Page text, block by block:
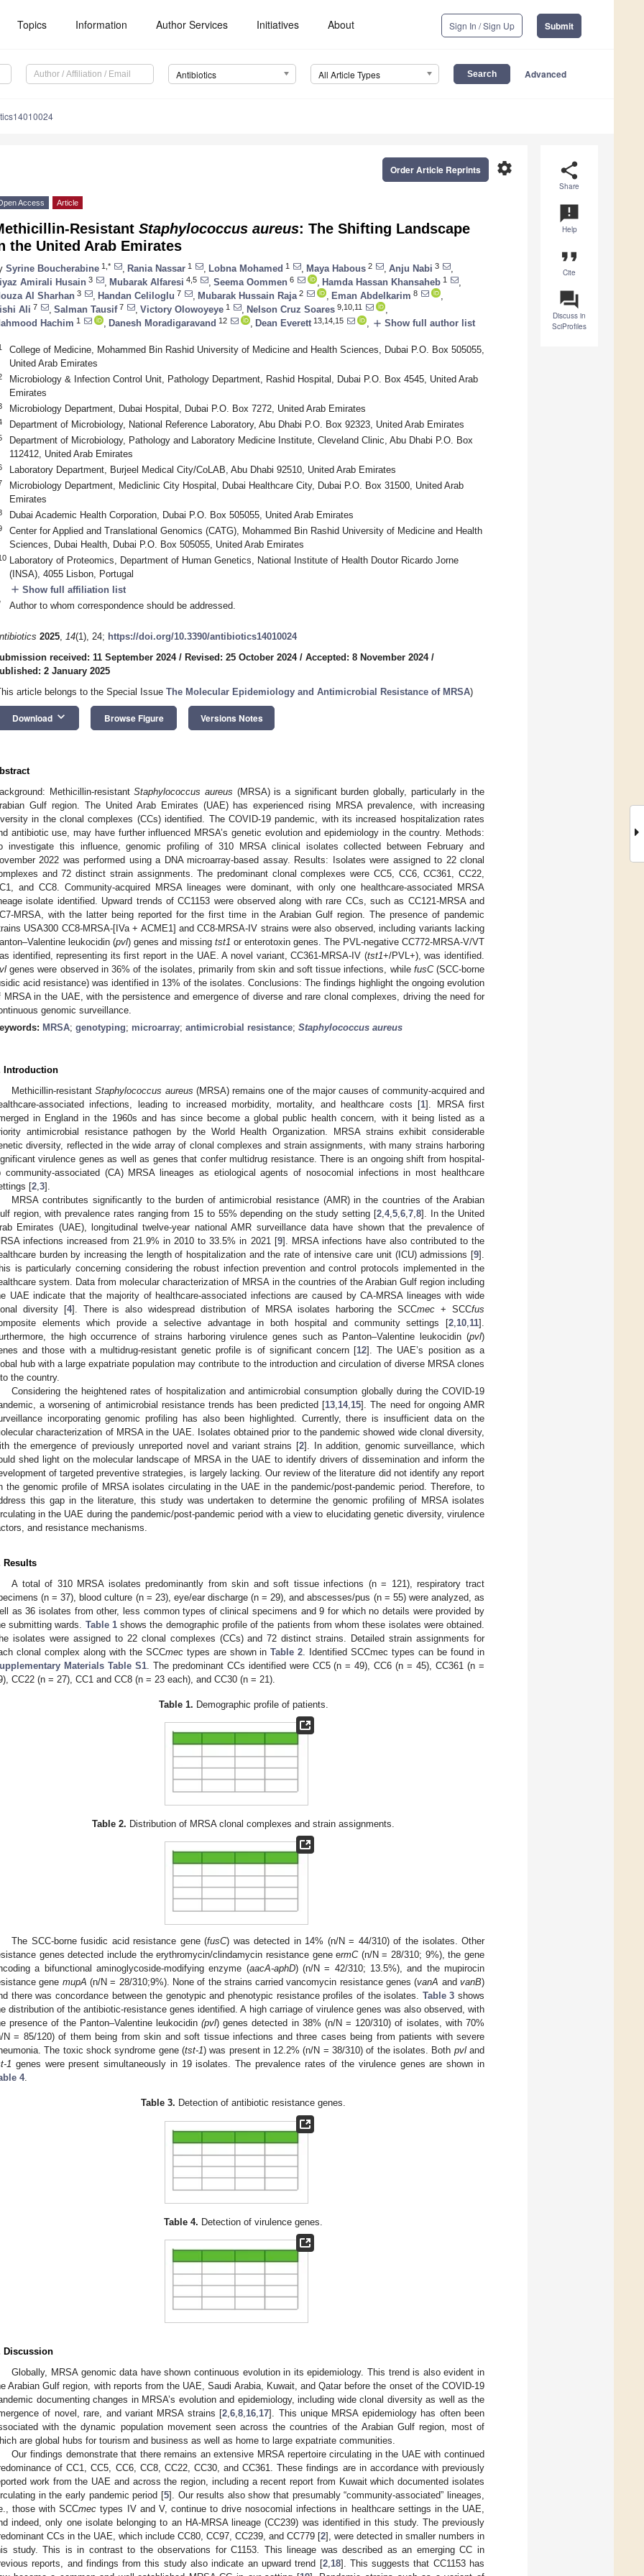
Topics Information Author Services Initiatives About Sign In / Sign Up Submit
Antibiotics All Article Types Advanced
share
Share
announcement
Help
format_quote
Cite
question_answer
Discuss in
SciProfiles
settings
Order Article Reprints
Access Article
Resistant Staphylococcus aureus: The Shifting Landscape
the United Arab Emirates
Syrine Boucherabine 1,* Rania Nassar 1 Lobna Mohamed 1 Maya Habous 2 Anju Nabi 3
Amirali Husain 3 Mubarak Alfaresi 4,5 Seema Oommen 6 Hamda Hassan Khansaheb 1
Al Sharhan 3 Handan Celiloglu 7 Mubarak Hussain Raja 2 Eman Abdelkarim 8
Ali 7 Salman Tausif7 Victory Olowoyeye 1 Nelson Cruz Soares 9,10,11
Hachim 1 Danesh Moradigaravand 12 Dean Everett 13,14,15 add Show full author list
College of Medicine, Mohammed Bin Rashid University of Medicine and Health Sciences, Dubai P.O. Box 505055,
United Arab Emirates
Microbiology & Infection Control Unit, Pathology Department, Rashid Hospital, Dubai P.O. Box 4545, United Arab
Emirates
Microbiology Department, Dubai Hospital, Dubai P.O. Box 7272, United Arab Emirates
Department of Microbiology, National Reference Laboratory, Abu Dhabi P.O. Box 92323, United Arab Emirates
Department of Microbiology, Pathology and Laboratory Medicine Institute, Cleveland Clinic, Abu Dhabi P.O. Box
112412, United Arab Emirates
Laboratory Department, Burjeel Medical City/CoLAB, Abu Dhabi 92510, United Arab Emirates
Microbiology Department, Mediclinic City Hospital, Dubai Healthcare City, Dubai P.O. Box 31500, United Arab
Emirates
Dubai Academic Health Corporation, Dubai P.O. Box 505055, United Arab Emirates
Center for Applied and Translational Genomics (CATG), Mohammed Bin Rashid University of Medicine and Health
Sciences, Dubai Health, Dubai P.O. Box 505055, United Arab Emirates
Laboratory of Proteomics, Department of Human Genetics, National Institute of Health Doutor Ricardo Jorne
(INSA), 4055 Lisbon, Portugal
add Show full affiliation list
Author to whom correspondence should be addressed.
2025, 14(1), 24; https://doi.org/10.3390/antibiotics14010024
received: 11 September 2024/ Revised: 25 October 2024/ Accepted: 8 November 2024/
2 January 2025
article belongs to the Special Issue The Molecular Epidemiology and Antimicrobial Resistance of MRSA)
Download keyboard_arrow_down Browse Figure Versions Notes
Methicillin-resistantStaphylococcus aureus (MRSA) is a significant burden globally, particularly in the
Gulf region. The United Arab Emirates (UAE) has experienced rising MRSA prevalence, with increasing
in the clonal complexes (CCs) identified. The COVID-19 pandemic, with its increased hospitalization rates
antibiotic use, may have further influenced MRSA’s genetic evolution and epidemiology in the country. Methods:
investigate this influence, genomic profiling of 310 MRSA clinical isolates collected between February and
2022 was performed using a DNA microarray-based assay. Results: Isolates were assigned to 22 clonal
and 72 distinct strain assignments. The predominant clonal complexes were CC5, CC6, CC361, CC22,
and CC8. Community-acquired MRSA lineages were dominant, with only one healthcare-associated MRSA
isolate identified. Upward trends of CC1153 were observed along with rare CCs, such as CC121-MRSA and
MRSA, with the latter being reported for the first time in the Arabian Gulf region. The presence of pandemic
USA300 CC8-MRSA-[IVa + ACME1] and CC8-MRSA-IV strains were also observed, including variants lacking
leukocidin (pvl) genes and missing tst1 or enterotoxin genes. The PVL-negative CC772-MRSA-V/VT
identified, representing its first report in the UAE. A novel variant, CC361-MRSA-IV (tst1+/PVL+), was identified.
genes were observed in 36% of the isolates, primarily from skin and soft tissue infections, while fusC(SCC-borne
acid resistance) was identified in 13% of the isolates. Conclusions: The findings highlight the ongoing evolution
MRSA in the UAE, with the persistence and emergence of diverse and rare clonal complexes, driving the need for
genomic surveillance.
MRSA; genotyping; microarray; antimicrobial resistance; Staphylococcus aureus
Introduction
Methicillin-resistantStaphylococcus aureus (MRSA) remains one of the major causes of community-acquired and
associated infections, leading to increased morbidity, mortality, and healthcare costs [1]. MRSA first
in England in the 1960s and has since become a global public health concern, with it being listed as a
antimicrobial resistance pathogen by the World Health Organization. MRSA strains exhibit considerable
diversity, reflected in the wide array of clonal complexes and strain assignments, with many strains harboring
virulence genes as well as genes that confer multidrug resistance. There is an ongoing shift from hospital-
community-associated (CA) MRSA lineages as etiological agents of nosocomial infections in most healthcare
[2 3].
MRSA contributes significantly to the burden of antimicrobial resistance (AMR) in the countries of the Arabian
region, with prevalence rates ranging from 15 to 55% depending on the study setting [2, 4, 5, 6, 7, 8]. In the United
Emirates (UAE), longitudinal twelve-year national AMR surveillance data have shown that the prevalence of
infections increased from 21.9% in 2010 to 33.5% in 2021 [9]. MRSA infections have also contributed to the
burden by increasing the length of hospitalization and the rate of intensive care unit (ICU) admissions [9].
is particularly concerning considering the robust infection prevention and control protocols implemented in the
system. Data from molecular characterization of MRSA in the countries of the Arabian Gulf region including
UAE indicate that the majority of healthcare-associated infections are caused by CA-MRSA lineages with wide
diversity [4]. There is also widespread distribution of MRSA isolates harboring the SCCmec + SCCfus
elements which provide a selective advantage in both hospital and community settings [2 10 11].
the high occurrence of strains harboring virulence genes such as Panton–Valentine leukocidin (pvl)
and those with a multidrug-resistant genetic profile is of significant concern [12]. The UAE’s position as a
hub with a large expatriate population may contribute to the introduction and circulation of diverse MRSA clones
the country.
Considering the heightened rates of hospitalization and antimicrobial consumption globally during the COVID-19
a worsening of antimicrobial resistance trends has been predicted [13 14, 15]. The need for ongoing AMR
incorporating genomic profiling has also been highlighted. Currently, there is insufficient data on the
characterization of MRSA in the UAE. Isolates obtained prior to the pandemic showed wide clonal diversity,
the emergence of previously unreported novel and variant strains [2]. In addition, genomic surveillance, which
shed light on the molecular landscape of MRSA in the UAE to identify drivers of dissemination and inform the
of targeted preventive strategies, is largely lacking. Our review of the literature did not identify any report
the genomic profile of MRSA isolates circulating in the UAE in the pandemic/post-pandemic period. Therefore, to
this gap in the literature, this study was undertaken to determine the genomic profiling of MRSA isolates
in the UAE during the pandemic/post-pandemic period with a view to elucidating genetic diversity, virulence
and resistance mechanisms.
Results
A total of 310 MRSA isolates predominantly from skin and soft tissue infections (n = 121), respiratory tract
(n = 37), blood culture (n = 23), eye/ear discharge (n = 29), and abscesses/pus (n = 55) were analyzed, as
as 36 isolates from other, less common types of clinical specimens and 9 for which no details were provided by
submitting wards. Table 1shows the demographic profile of the patients from whom these isolates were obtained.
isolates were assigned to 22 clonal complexes (CCs) and 72 distinct strains. Detailed strain assignments for
clonal complex along with the SCCmectypes are shown inTable 2 . Identified SCCmec types can be found in
Materials Table S1. The predominant CCs identified were CC5 (n = 49), CC6 (n = 45), CC361 (n =
CC22 (n = 27), CC1 and CC8 (n = 23 each), and CC30 (n = 21).
Table 1. Demographic profile of patients.
Table 2. Distribution of MRSA clonal complexes and strain assignments.
The SCC-borne fusidic acid resistance gene (fusC) was detected in 14% (n/N = 44/310) of the isolates. Other
genes detected include the erythromycin/clindamycin resistance gene ermC(n/N = 28/310; 9%), the gene
a bifunctional aminoglycoside-modifying enzyme (aacA-aphD) (n/N = 42/310; 13.5%), and the mupirocin
gene mupA (n/N = 28/310;9%). None of the strains carried vancomycin resistance genes (vanA and vanB)
there was concordance between the genotypic and phenotypic resistance profiles of the isolates. Table 3 shows
distribution of the antibiotic-resistance genes identified. A high carriage of virulence genes was also observed, with
presence of the Panton–Valentine leukocidin(pvl) genes detected in 38% (n/N = 120/310) of isolates, with 70%
N = 85/120) of them being from skin and soft tissue infections and three cases being from patients with severe
The toxic shock syndrome gene (tst-1) was present in 12.2% (n/N = 38/310) of the isolates. Both pvland
1 genes were present simultaneously in 19 isolates. The prevalence rates of the virulence genes are shown in
4.
Table 3. Detection of antibiotic resistance genes.
Table 4. Detection of virulence genes.
Discussion
Globally, MRSA genomic data have shown continuous evolution in its epidemiology. This trend is also evident in
Arabian Gulf region, with reports from the UAE, Saudi Arabia, Kuwait, and Qatar before the onset of the COVID-19
documenting changes in MRSA’s evolution and epidemiology, including wide clonal diversity as well as the
of novel, rare, and variant MRSA strains [2 ,6 ,8 16 17]. This unique MRSA epidemiology has often been
with the dynamic population movement seen across the countries of the Arabian Gulf region, most of
are global hubs for tourism and business as well as home to large expatriate communities.
Our findings demonstrate that there remains an extensive MRSA repertoire circulating in the UAE with continued
of CC1, CC5, CC6, CC8, CC22, CC30, and CC361. These findings are in accordance with previously
work from the UAE and across the region, including a recent report from Kuwait which documented isolates
in the early pandemic period [5]. Our results also show that presumably “community-associated” lineages,
those with SCCmec types IV and V, continue to drive nosocomial infections in healthcare settings in the UAE,
indeed, only one isolate belonging to an HA-MRSA lineage (CC239) was identified in this study. The previously
CCs in the UAE, which include CC80, CC97, CC239, and CC779 [2], were detected in smaller numbers in
study. This is in contrast to the observations for C1153. This lineage was described as an emerging CC in
reports, and findings from this study also indicate an upward trend [2, 18]. This suggests that CC1153 has
May
May
May
May
May
May
May
May
May
May
May
May
May
May
May
May
May
May
Jun
Jun
Jun
Jun
Jun
Jun
Jun
Jun
Jun
Jun
Jun
Jun
Jun
Jun
Jun
Jun
Jun
Jun
Jul
Jul
Jul
Jul
Jul
Jul
Jul
Jul
Jul
Jul
Jul
Jul
Jul
Jul
Jul
Jul
Jul
Jul
Jul